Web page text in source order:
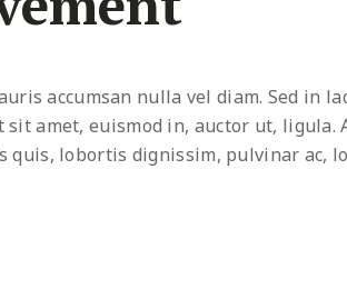
accumsan nulla vel diam. Sed in
amet, euismod in, auctor ut,
quis, lobortis dignissim, pulvinar ac,